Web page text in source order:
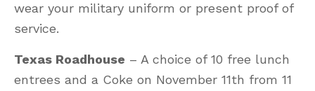
wear your military uniform or present proof of
service.
Texas Roadhouse – A choice of 10 free lunch
entrees and a Coke on November 11th from 11